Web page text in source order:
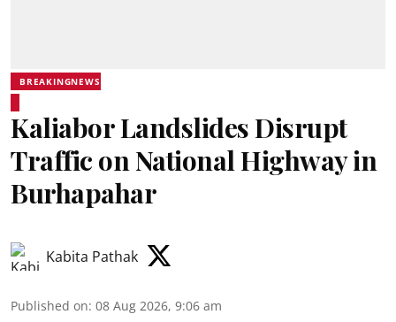
BREAKINGNEWS
Kaliabor Landslides Disrupt
Traffic on National Highway in
Burhapahar
Kabita Pathak
Published on: 08 Aug 2026, 9:06 am